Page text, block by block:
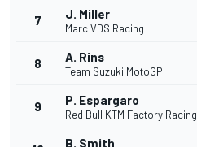
7 J. Miller
Marc VDS Racing
8 A. Rins
Team Suzuki MotoGP
9 P. Espargaro
Red Bull KTM Factory Racing
B. Smith